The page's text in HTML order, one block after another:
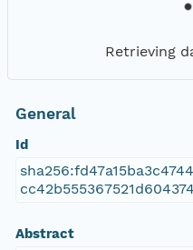
Retrieving
General
Id
Abstract